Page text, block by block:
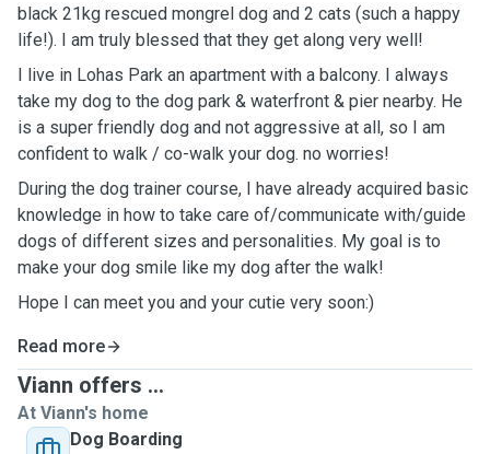
black 21kg rescued mongrel dog and 2 cats (such a happy
life!). I am truly blessed that they get along very well!
I live in Lohas Park an apartment with a balcony. I always
take my dog to the dog park & waterfront & pier nearby. He
is a super friendly dog and not aggressive at all, so I am
confident to walk / co-walk your dog. no worries!
During the dog trainer course, I have already acquired basic
knowledge in how to take care of/communicate with/guide
dogs of different sizes and personalities. My goal is to
make your dog smile like my dog after the walk!
Hope I can meet you and your cutie very soon:)
Read more
Viann offers ...
At Viann's home
Dog Boarding